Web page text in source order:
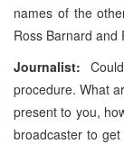
names of the
Ross Barnard and
Journalist:
procedure. What
present to you,
broadcaster to